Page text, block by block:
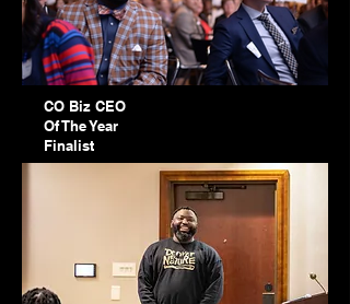
CO Biz CEO
Of The Year
Finalist